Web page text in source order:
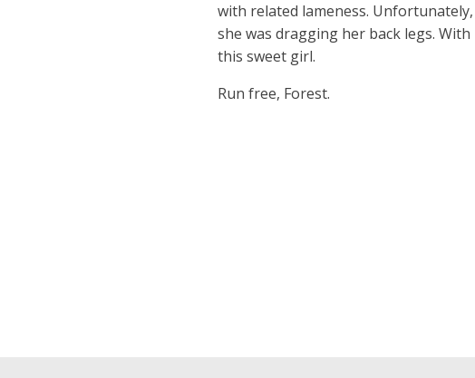
with related lameness.
she was dragging her back legs.
this sweet girl.
Run free, Forest.